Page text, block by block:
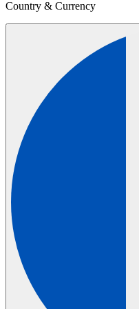
Country & Currency